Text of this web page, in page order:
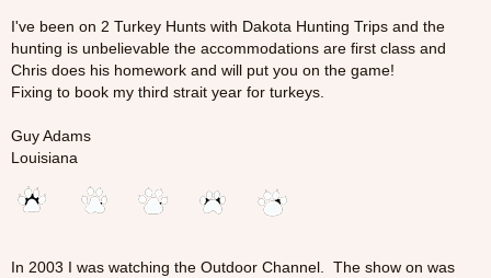
I've been on 2 Turkey Hunts with Dakota Hunting Trips and the
hunting is unbelievable the accommodations are first class and
Chris does his homework and will put you on the game!
Fixing to book my third strait year for turkeys.
Guy Adams
Louisiana
In 2003 I was watching the Outdoor Channel. The show on was